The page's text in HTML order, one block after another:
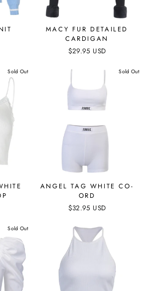
MACY FUR DETAILED
CARDIGAN
$29.95 USD
Sold Out Sold Out
ANGEL TAG WHITE CO-
ORD
$32.95 USD
Sold Out